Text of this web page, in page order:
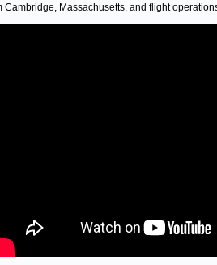
Cambridge, Massachusetts, and flight